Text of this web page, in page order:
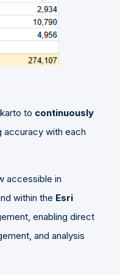
to continuously
accuracy with each
accessible in
within the Esri
enabling direct
and analysis